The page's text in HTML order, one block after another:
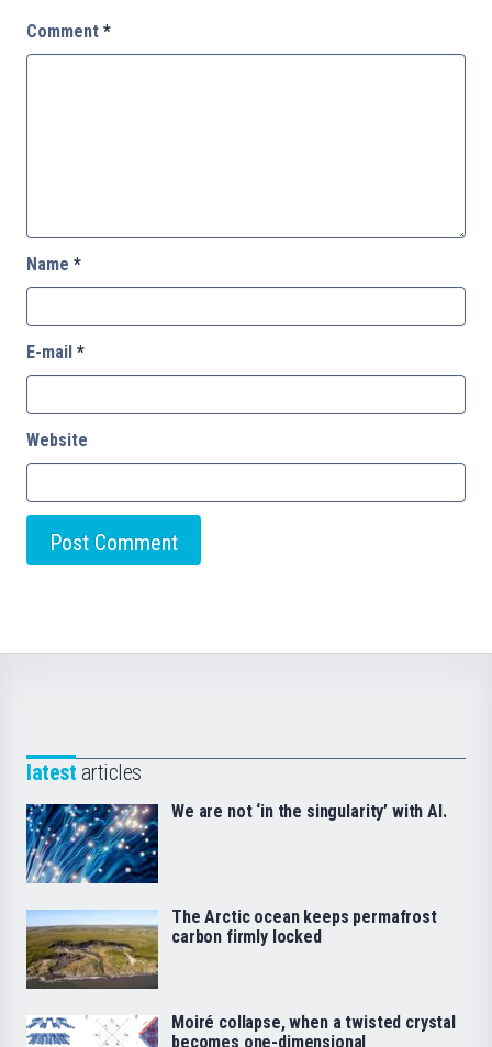
Comment *
Name *
E-mail *
Website
latest articles
We are not ‘in the singularity’ with AI.
The Arctic ocean keeps permafrost
carbon firmly locked
Moiré collapse, when a twisted crystal
becomes one-dimensional